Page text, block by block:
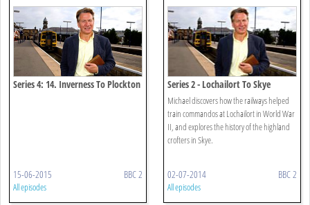
Series 4: 14. Inverness To Plockton
15-06-2015 BBC 2
All episodes
Series 2 - Lochailort To Skye
Michael discovers how the railways helped
train commandos at Lochailort in World War
II, and explores the history of the highland
crofters in Skye.
02-07-2014 BBC 2
All episodes